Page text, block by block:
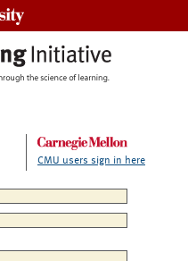
CMU users sign in here